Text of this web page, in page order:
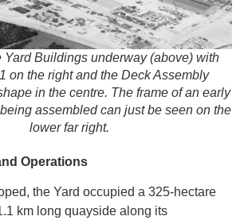
Yard Buildings underway (above) with
on the right and the Deck Assembly
in the centre. The frame of an early
assembled can just be seen on the
lower far right.
Operations
the Yard occupied a 325-hectare
km long quayside along its